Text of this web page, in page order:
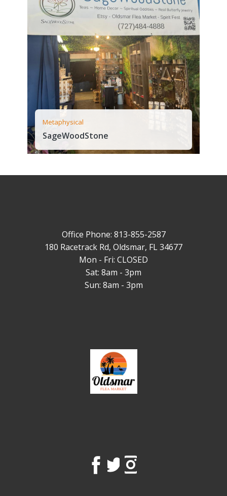
Metaphysical
SageWoodStone
Office Phone: 813-855-2587
180 Racetrack Rd, Oldsmar, FL 34677
Mon - Fri: CLOSED
Sat: 8am - 3pm
Sun: 8am - 3pm